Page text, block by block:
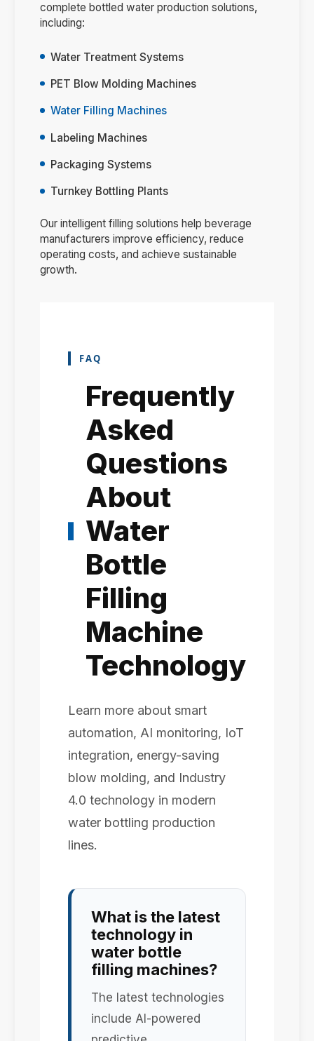
complete bottled water production solutions,
including:
Water Treatment Systems
PET Blow Molding Machines
Water Filling Machines
Labeling Machines
Packaging Systems
Turnkey Bottling Plants
Our intelligent filling solutions help beverage
manufacturers improve efficiency, reduce
operating costs, and achieve sustainable
growth.
FAQ
Frequently
Asked
Questions
About
Water
Bottle
Filling
Machine
Technology
Learn more about smart
automation, AI monitoring, IoT
integration, energy-saving
blow molding, and Industry
4.0 technology in modern
water bottling production
lines.
What is the latest
technology in
water bottle
filling machines?
The latest technologies
include AI-powered